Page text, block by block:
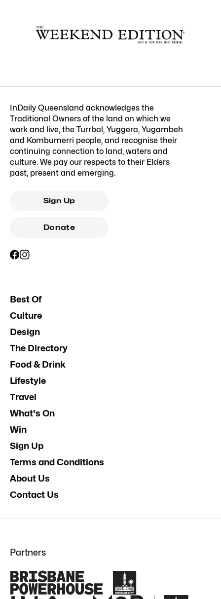
InDaily Queensland acknowledges the
Traditional Owners of the land on which we
work and live, the Turrbal, Yuggera, Yugambeh
and Kombumerri people, and recognise their
continuing connection to land, waters and
culture. We pay our respects to their Elders
past, present and emerging.
Sign Up
Donate
Best Of
Culture
Design
The Directory
Food & Drink
Lifestyle
Travel
What's On
Win
Sign Up
Terms and Conditions
About Us
Contact Us
Partners